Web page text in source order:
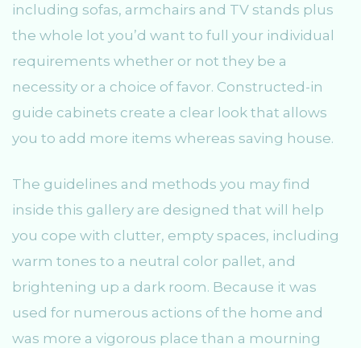
including sofas, armchairs and TV stands plus
the whole lot you’d want to full your individual
requirements whether or not they be a
necessity or a choice of favor. Constructed-in
guide cabinets create a clear look that allows
you to add more items whereas saving house.
The guidelines and methods you may find
inside this gallery are designed that will help
you cope with clutter, empty spaces, including
warm tones to a neutral color pallet, and
brightening up a dark room. Because it was
used for numerous actions of the home and
was more a vigorous place than a mourning